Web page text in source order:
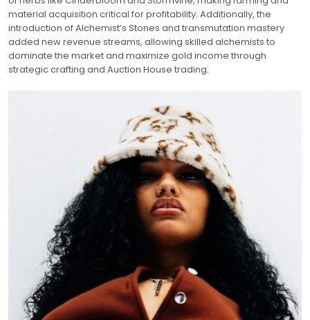
material acquisition critical for profitability. Additionally, the
introduction of Alchemist’s Stones and transmutation mastery
added new revenue streams, allowing skilled alchemists to
dominate the market and maximize gold income through
strategic crafting and Auction House trading.